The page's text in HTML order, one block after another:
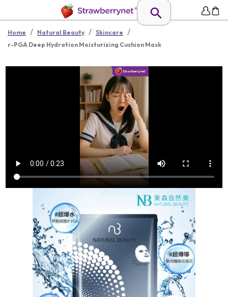
Home / Natural Beauty / Skincare /
r-PGA Deep Hydration Moisturizing Cushion Mask